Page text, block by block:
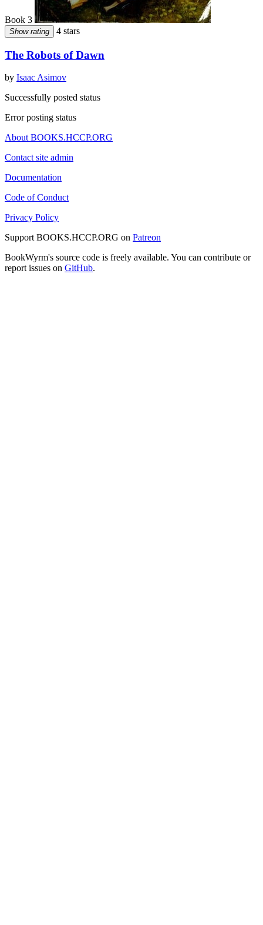
Book 3
Show rating 4 stars
The Robots of Dawn
by Isaac Asimov
Successfully posted status
Error posting status
About BOOKS.HCCP.ORG
Contact site admin
Documentation
Code of Conduct
Privacy Policy
Support BOOKS.HCCP.ORG on Patreon
BookWyrm's source code is freely available. You can contribute or
report issues on GitHub.